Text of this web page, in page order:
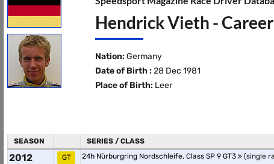
Hendrick Vieth - Career
Nation: Germany
Date of Birth : 28 Dec 1981
Place of Birth: Leer
SEASON SERIES / CLASS
2012 GT 24h Nürburgring Nordschleife, Class SP 9 GT3 (single